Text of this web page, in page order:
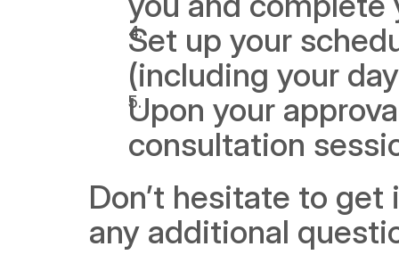
Set up your
(including your
Upon your
consultation
Don’t hesitate to
any additional